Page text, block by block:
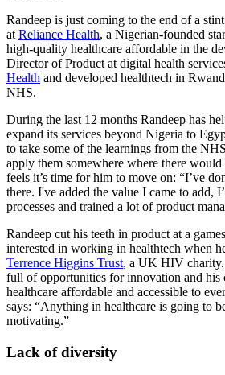
Randeep is just coming to the end of a
at Reliance Health, a Nigerian-founded
high-quality healthcare affordable in the
Director of Product at digital health
Health and developed healthtech in
NHS.
During the last 12 months Randeep has
expand its services beyond Nigeria to
to take some of the learnings from the
apply them somewhere where there
feels it’s time for him to move on: “I’ve
there. I've added the value I came to add,
processes and trained a lot of product
Randeep cut his teeth in product at a
interested in working in healthtech when
Terrence Higgins Trust, a UK HIV charity.
full of opportunities for innovation and his
healthcare affordable and accessible to
says: “Anything in healthcare is going to
motivating.”
Lack of diversity